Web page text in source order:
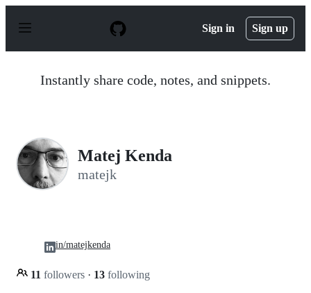
p
Sign in Sign up
Instantly share code, notes, and snippets.
Matej Kenda
matejk
11 followers · 13 following
in/matejkenda